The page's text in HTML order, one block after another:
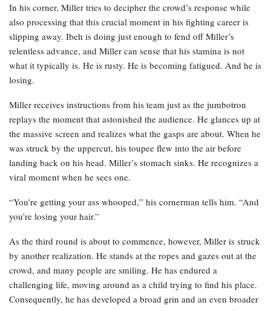
In his corner, Miller tries to decipher the crowd’s response while
also processing that this crucial moment in his fighting career is
slipping away. Ibeh is doing just enough to fend off Miller’s
relentless advance, and Miller can sense that his stamina is not
what it typically is. He is rusty. He is becoming fatigued. And he is
losing.
Miller receives instructions from his team just as the jumbotron
replays the moment that astonished the audience. He glances up at
the massive screen and realizes what the gasps are about. When he
was struck by the uppercut, his toupee flew into the air before
landing back on his head. Miller’s stomach sinks. He recognizes a
viral moment when he sees one.
“You’re getting your ass whooped,” his cornerman tells him. “And
you’re losing your hair.”
As the third round is about to commence, however, Miller is struck
by another realization. He stands at the ropes and gazes out at the
crowd, and many people are smiling. He has endured a
challenging life, moving around as a child trying to find his place.
Consequently, he has developed a broad grin and an even broader